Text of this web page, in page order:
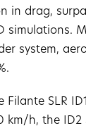
in drag,
simulations.
system,
Filante SLR
h, the ID2